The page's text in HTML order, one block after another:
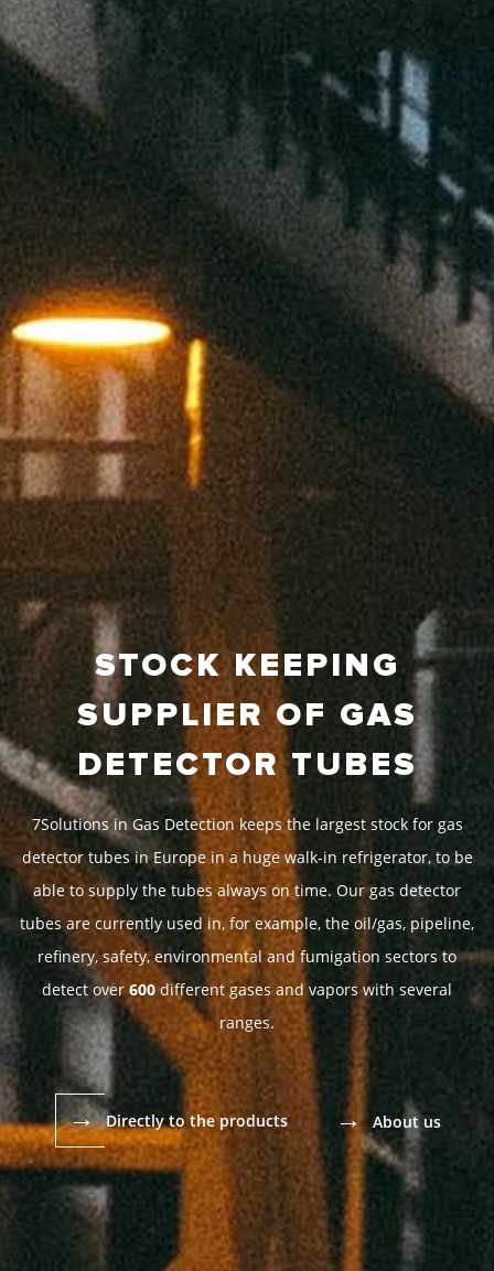
STOCK KEEPING
SUPPLIER OF GAS
DETECTOR TUBES
7Solutions in Gas Detection keeps the largest stock for gas
detector tubes in Europe in a huge walk-in refrigerator, to be
able to supply the tubes always on time. Our gas detector
tubes are currently used in, for example, the oil/gas, pipeline,
refinery, safety, environmental and fumigation sectors to
detect over 600different gases and vapors with several
ranges.
→ Directly to the products → About us